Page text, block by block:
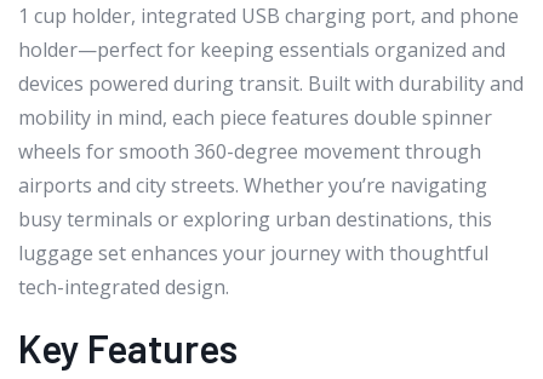
1 cup holder, integrated USB charging port, and phone
holder—perfect for keeping essentials organized and
devices powered during transit. Built with durability and
mobility in mind, each piece features double spinner
wheels for smooth 360-degree movement through
airports and city streets. Whether you’re navigating
busy terminals or exploring urban destinations, this
luggage set enhances your journey with thoughtful
tech-integrated design.
Key Features